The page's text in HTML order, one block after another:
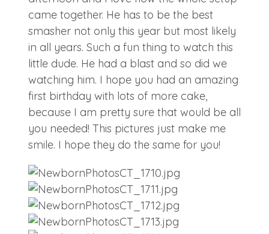
came together. He has to be the best
smasher not only this year but most likely
in all years. Such a fun thing to watch this
little dude. He had a blast and so did we
watching him. I hope you had an amazing
first birthday with lots of more cake,
because I am pretty sure that would be all
you needed! This pictures just make me
smile. I hope they do the same for you!